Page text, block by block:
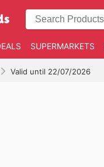
SUPERMARKETS
Valid until 22/07/2026